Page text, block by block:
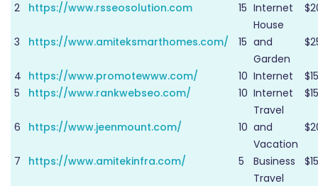
2
https://www.rsseosolution.com 15 Internet
3 https://www.amiteksmarthomes.com/ 15
House
and
Garden
4 https://www.promotewww.com/ 10 Internet
5
https://www.rankwebseo.com/ 10 Internet
6 https://www.jeenmount.com/ 10
Travel
and
Vacation
7 https://www.amitekinfra.com/ 5 Business
Travel